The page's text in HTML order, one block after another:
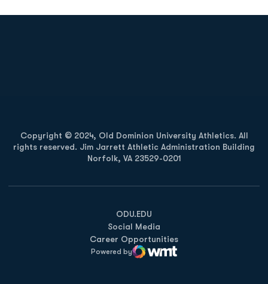
Copyright © 2024, Old Dominion University Athletics. All
rights reserved. Jim Jarrett Athletic Administration Building
Norfolk, VA 23529-0201
ODU.EDU
Opens in a new window
Social Media
Career Opportunities
Powered by
WMT Digital
Opens in a new window